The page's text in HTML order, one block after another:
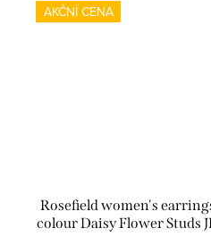
AKČNÍ CENA
Rosefield women's
colour Daisy Flower Studs